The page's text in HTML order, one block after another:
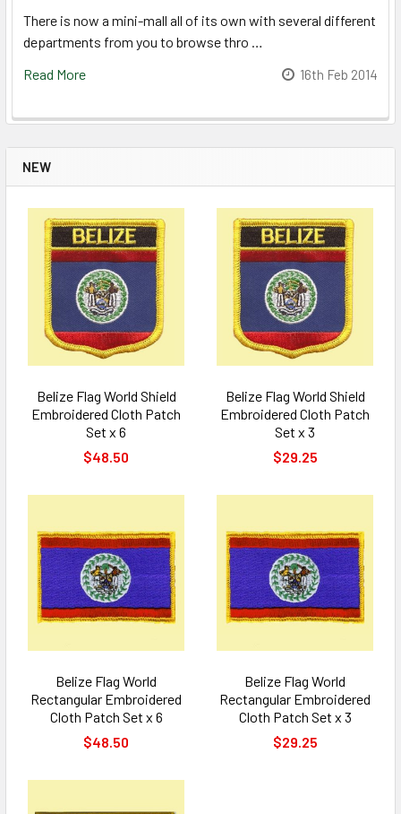
NEW
Belize Flag World Shield
Embroidered Cloth Patch
Set x 6
$48.50
Belize Flag World Shield
Embroidered Cloth Patch
Set x 3
$29.25
Belize Flag World
Rectangular Embroidered
Cloth Patch Set x 6
$48.50
Belize Flag World
Rectangular Embroidered
Cloth Patch Set x 3
$29.25
There is now a mini-mall all of its own with several different
departments from you to browse thro …
Read More
16th Feb 2014